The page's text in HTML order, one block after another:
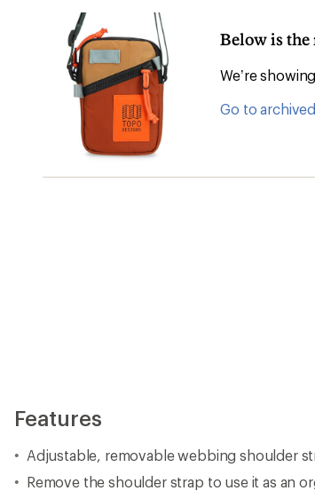
Below is the
We’re
Go to
Features
Adjustable, removable webbing shoulder
Remove the shoulder strap to use it as an